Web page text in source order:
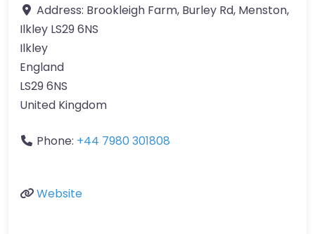
Address: Brookleigh Farm, Burley Rd, Menston,
Ilkley LS29 6NS
Ilkley
England
LS29 6NS
United Kingdom
Phone: +44 7980 301808
Website